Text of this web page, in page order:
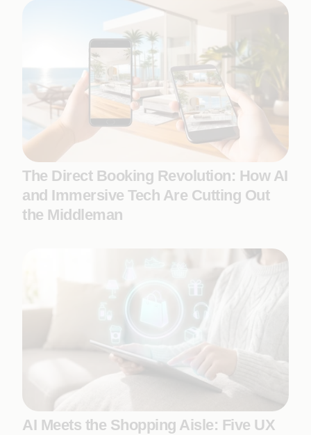
The Direct Booking Revolution: How AI
and Immersive Tech Are Cutting Out
the Middleman
AI Meets the Shopping Aisle: Five UX